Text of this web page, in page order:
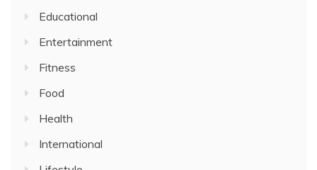
Educational
Entertainment
Fitness
Food
Health
International